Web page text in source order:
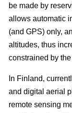
be made by
allows automatic
(and GPS) only,
altitudes, thus
constrained by
In Finland,
and digital aerial
remote sensing